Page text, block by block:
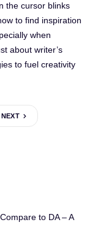
the cursor blinks
to find inspiration
when
about writer’s
to fuel creativity
NEXT
to DA – A